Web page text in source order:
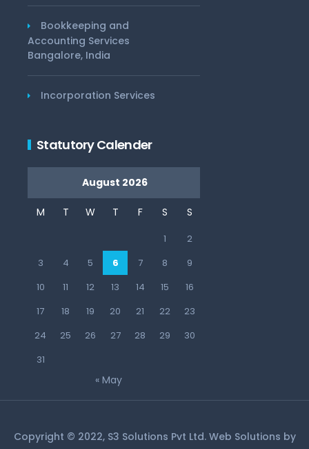
Bookkeeping and
Accounting Services
Bangalore, India
Incorporation Services
Statutory Calender
August 2026
M T W T F S S
1
2
3
4 5 6 7 8
9
10
11 12 13 14 15
16
17
18 19 20 21 22
23
24
25 26 27 28 29
30
31
« May
Copyright © 2022, S3 Solutions Pvt Ltd. Web Solutions by